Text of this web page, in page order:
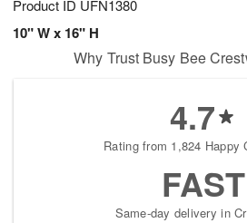
Product ID UFN1380
10" W x 16" H
Why Trust Busy Bee
4.7
Rating from 1,824 Happy
FAST
Same-day delivery in